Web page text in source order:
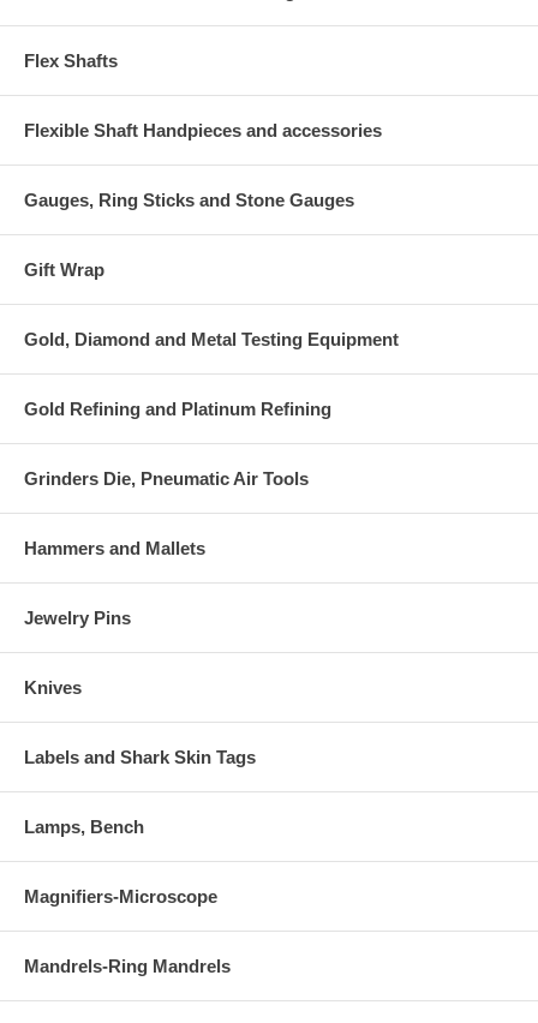
Flex Shafts
Flexible Shaft Handpieces and accessories
Gauges, Ring Sticks and Stone Gauges
Gift Wrap
Gold, Diamond and Metal Testing Equipment
Gold Refining and Platinum Refining
Grinders Die, Pneumatic Air Tools
Hammers and Mallets
Jewelry Pins
Knives
Labels and Shark Skin Tags
Lamps, Bench
Magnifiers-Microscope
Mandrels-Ring Mandrels